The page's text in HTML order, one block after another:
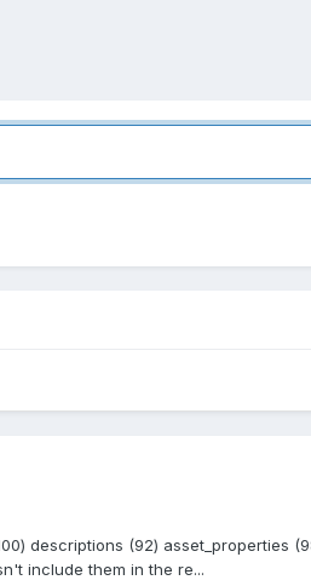
descriptions (92) asset_properties
include them in the re...